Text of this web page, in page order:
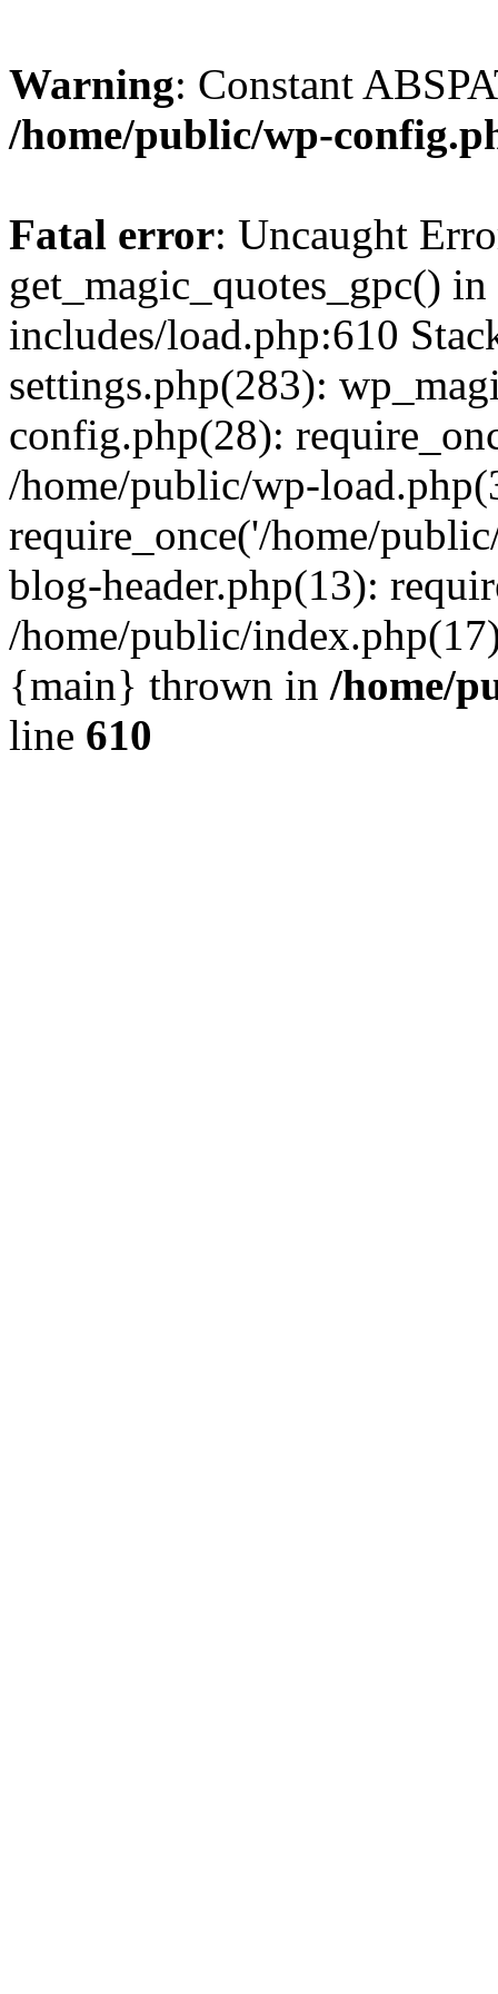
Warning: Constant
/home/public/wp-
Fatal error: Uncaught
get_magic_quotes_gpc()
includes/load.php:610
settings.php(283):
config.php(28):
/home/public/wp-
require_once('/home/
blog-header.php(13):
/home/public/
{main} thrown in /home/
line 610